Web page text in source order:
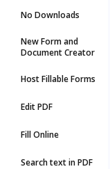
No Downloads
New Form and
Document Creator
Host Fillable Forms
Edit PDF
Fill Online
Search text in PDF